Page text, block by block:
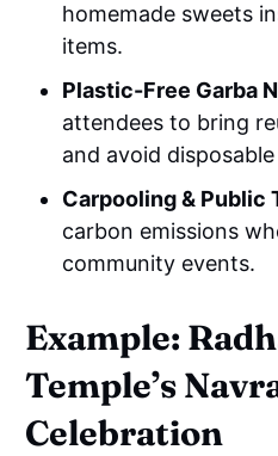
homemade sweets
items.
Plastic-Free Garba
attendees to bring
and avoid
Carpooling & Public
carbon emissions
community events.
Example:
Temple’s
Celebration